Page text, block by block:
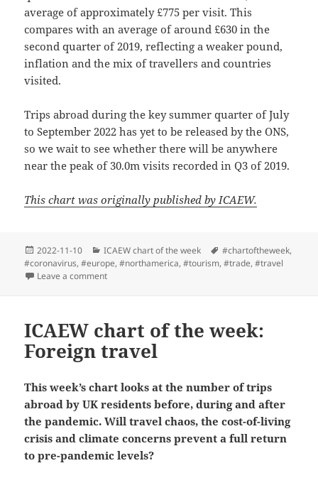
average of approximately £775 per visit. This
compares with an average of around £630 in the
second quarter of 2019, reflecting a weaker pound,
inflation and the mix of travellers and countries
visited.
Trips abroad during the key summer quarter of July
to September 2022 has yet to be released by the ONS,
so we wait to see whether there will be anywhere
near the peak of 30.0m visits recorded in Q3 of 2019.
This chart was originally published by ICAEW.
Posted
on
2022-11-10 Categories
ICAEW chart of the week Tags
#chartoftheweek,
#coronavirus,#europe,#northamerica,#tourism,#trade,#travel
Leave a commenton ICAEW chart of the week: Overseas travel
ICAEW chart of the week:
Foreign travel
This week’s chart looks at the number of trips
abroad by UK residents before, during and after
the pandemic. Will travel chaos, the cost-of-living
crisis and climate concerns prevent a full return
to pre-pandemic levels?